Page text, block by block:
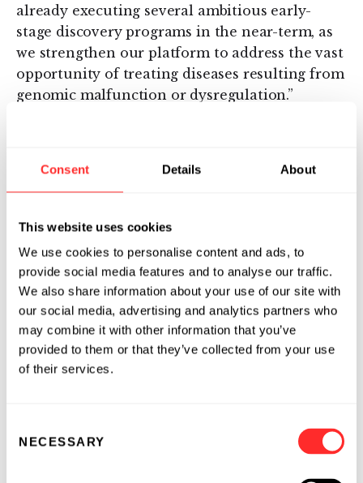
Consent Details About
This website uses cookies
We use cookies to personalise content and ads, to
provide social media features and to analyse our traffic.
We also share information about your use of our site with
our social media, advertising and analytics partners who
may combine it with other information that you’ve
provided to them or that they’ve collected from your use
of their services.
Selection
NECESSARY
already executing several ambitious early-
stage discovery programs in the near-term, as
we strengthen our platform to address the vast
opportunity of treating diseases resulting from
genomic malfunction or dysregulation.”
therapeutics and optimizing current therapies
to potentially address a wide range of disease
and oncology.
The Omega Therapeutics Board of Directors:
-David Berry, M.D., Ph.D., General Partner,
Flagship Pioneering, Co-founder, Omega
Therapeutics
Massachusetts Institute of Technology,